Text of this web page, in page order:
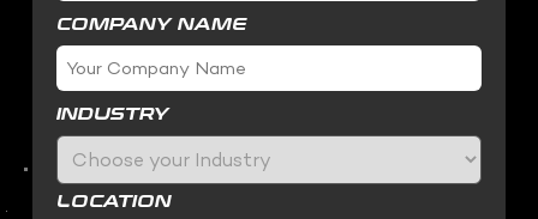
COMPANY NAME
INDUSTRY
LOCATION